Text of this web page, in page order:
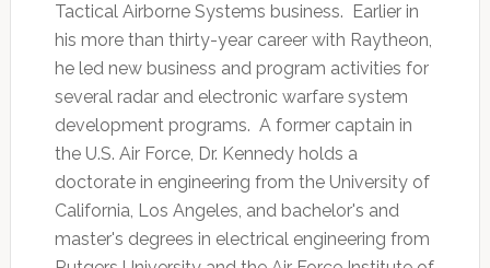
Tactical Airborne Systems business. Earlier in
his more than thirty-year career with Raytheon,
he led new business and program activities for
several radar and electronic warfare system
development programs. A former captain in
the U.S. Air Force, Dr. Kennedy holds a
doctorate in engineering from the University of
California, Los Angeles, and bachelor's and
master's degrees in electrical engineering from